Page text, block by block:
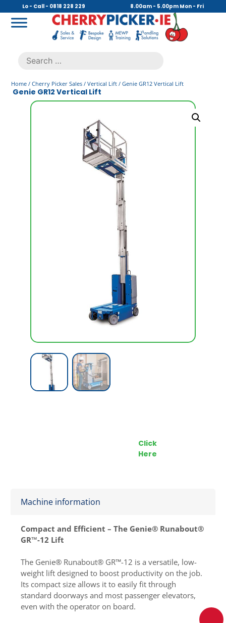
content
Lo - Call - 0818 228 229 8.00am - 5.00pm Mon - Fri
Search
for:
Home / Cherry Picker Sales / Vertical Lift / Genie GR12 Vertical Lift
Genie GR12 Vertical Lift
Click
Here
Machine information
Compact and Efficient – The Genie® Runabout®
GR™-12 Lift
The Genie® Runabout® GR™-12 is a versatile, low-
weight lift designed to boost productivity on the job.
Its compact size allows it to easily fit through
standard doorways and most passenger elevators,
even with the operator on board.